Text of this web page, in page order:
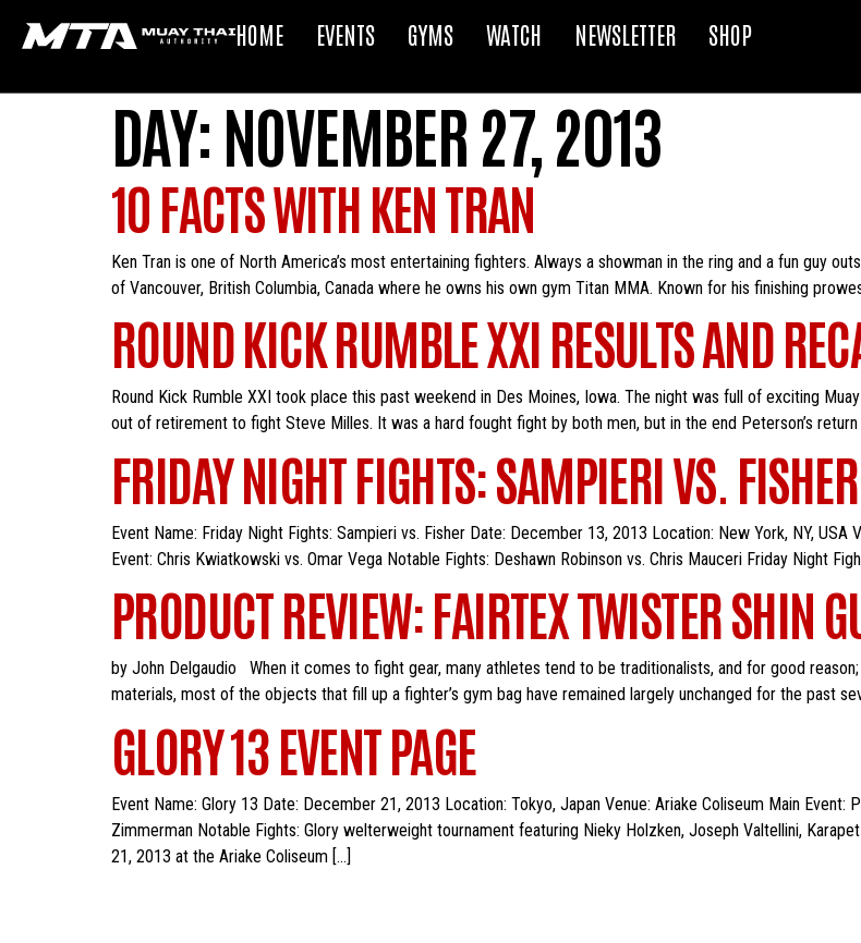
HOME EVENTS GYMS WATCH NEWSLETTER SHOP
DAY: NOVEMBER 27, 2013
10 FACTS WITH KEN TRAN
Ken Tran is one of North America’s most entertaining fighters. Always a showman in the ring and a fun guy
of Vancouver, British Columbia, Canada where he owns his own gym Titan MMA. Known for his finishing
ROUND KICK RUMBLE XXI RESULTS AND
Round Kick Rumble XXI took place this past weekend in Des Moines, Iowa. The night was full of exciting
out of retirement to fight Steve Milles. It was a hard fought fight by both men, but in the end Peterson’s return
FRIDAY NIGHT FIGHTS: SAMPIERI VS.
Event Name: Friday Night Fights: Sampieri vs. Fisher Date: December 13, 2013 Location: New York, NY,
Event: Chris Kwiatkowski vs. Omar Vega Notable Fights: Deshawn Robinson vs. Chris Mauceri Friday Night
PRODUCT REVIEW: FAIRTEX TWISTER SHIN
by John Delgaudio When it comes to fight gear, many athletes tend to be traditionalists, and for good
materials, most of the objects that fill up a fighter’s gym bag have remained largely unchanged for the past
GLORY 13 EVENT PAGE
Event Name: Glory 13 Date: December 21, 2013 Location: Tokyo, Japan Venue: Ariake Coliseum Main Event:
Zimmerman Notable Fights: Glory welterweight tournament featuring Nieky Holzken, Joseph Valtellini,
21, 2013 at the Ariake Coliseum […]